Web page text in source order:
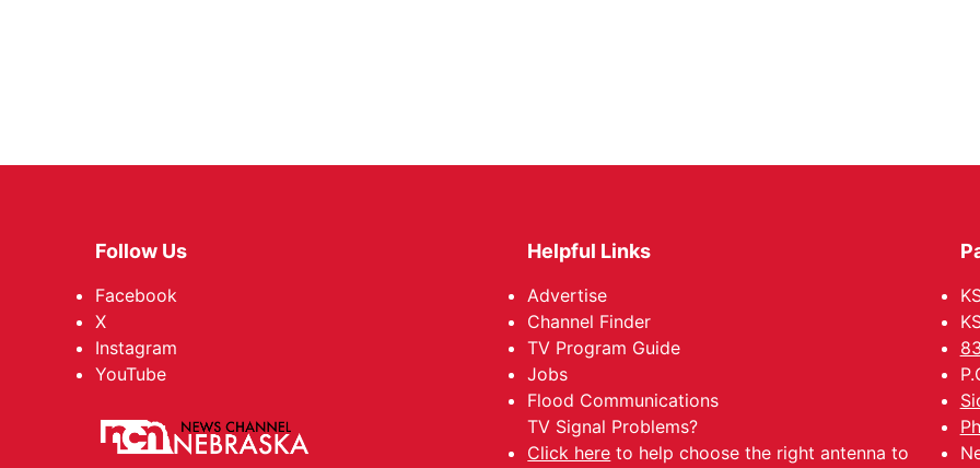
Follow Us
Facebook
X
Instagram
YouTube
Helpful Links
Advertise
Channel Finder
TV Program Guide
Jobs
Flood Communications
TV Signal Problems?
Click here to help choose the right antenna to